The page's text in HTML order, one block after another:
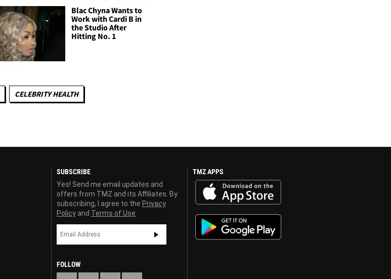
Blac Chyna Wants to
Work with Cardi B in
the Studio After
Hitting No. 1
CELEBRITY HEALTH
SUBSCRIBE
Yes! Send me email updates and
offers from TMZ and its Affiliates. By
subscribing, I agree to the Privacy
Policy and Terms of Use
FOLLOW
TMZ APPS